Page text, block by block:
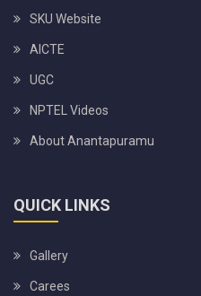
SKU Website
AICTE
UGC
NPTEL Videos
About Anantapuramu
QUICK LINKS
Gallery
Carees